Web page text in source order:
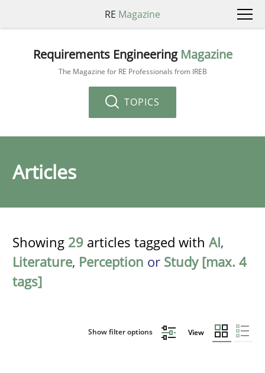
RE Magazine
Requirements Engineering Magazine
The Magazine for RE Professionals from IREB
TOPICS
Articles
Showing 29 articles tagged with AI,
Literature, Perception or Study [max. 4
tags]
Show filter options View